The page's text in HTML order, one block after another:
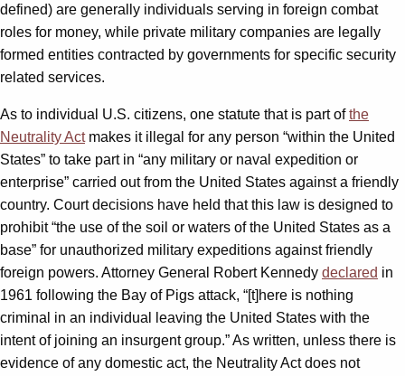
defined) are generally individuals serving in foreign combat
roles for money, while private military companies are legally
formed entities contracted by governments for specific security
related services.
As to individual U.S. citizens, one statute that is part ofthe
Neutrality Actmakes it illegal for any person “within the United
States” to take part in “any military or naval expedition or
enterprise” carried out from the United States against a friendly
country. Court decisions have held that this law is designed to
prohibit “the use of the soil or waters of the United States as a
base” for unauthorized military expeditions against friendly
foreign powers. Attorney General Robert Kennedy declared in
1961 following the Bay of Pigs attack, “[t]here is nothing
criminal in an individual leaving the United States with the
intent of joining an insurgent group.” As written, unless there is
evidence of any domestic act, the Neutrality Act does not